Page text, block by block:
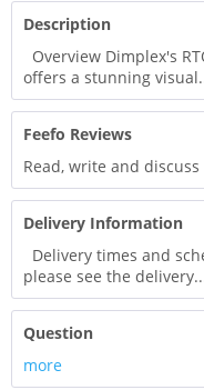
Description
Overview Dimplex's
offers a stunning
Feefo Reviews
Read, write and discuss
Delivery Information
Delivery times and
please see the
Question
more